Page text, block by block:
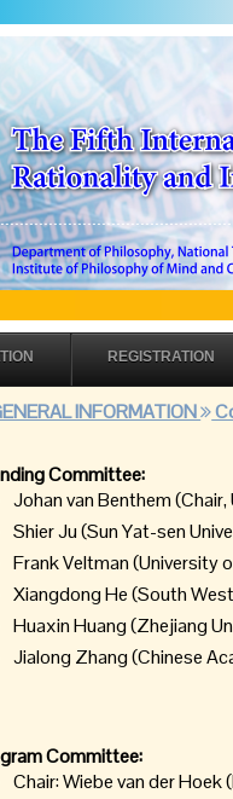
REGISTRATION
INFORMATION
Committee:
Johan van Benthem
Shier Ju (Sun Yat-sen
Frank Veltman (University
Xiangdong He (South
Huaxin Huang (Zhejiang
Jialong Zhang (Chinese
Committee:
Chair: Wiebe van der Hoek